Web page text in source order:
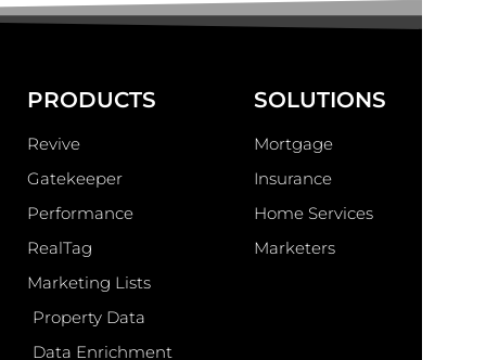
PRODUCTS
Revive
Gatekeeper
Performance
RealTag
Marketing Lists
Property Data
Data Enrichment
SOLUTIONS
Mortgage
Insurance
Home Services
Marketers